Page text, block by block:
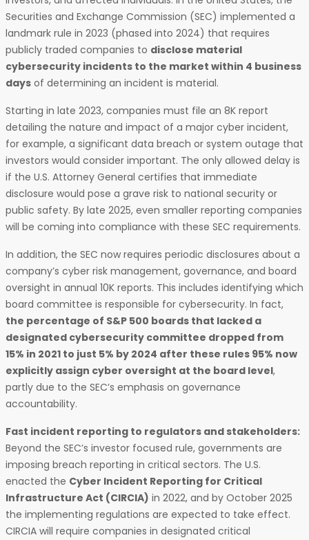
Securities and Exchange Commission (SEC) implemented a
landmark rule in 2023 (phased into 2024) that requires
publicly traded companies to disclose material
cybersecurity incidents to the market within 4 business
days of determining an incident is material.
Starting in late 2023, companies must file an 8K report
detailing the nature and impact of a major cyber incident,
for example, a significant data breach or system outage that
investors would consider important. The only allowed delay is
if the U.S. Attorney General certifies that immediate
disclosure would pose a grave risk to national security or
public safety. By late 2025, even smaller reporting companies
will be coming into compliance with these SEC requirements.
In addition, the SEC now requires periodic disclosures about a
company’s cyber risk management, governance, and board
oversight in annual 10K reports. This includes identifying which
board committee is responsible for cybersecurity. In fact,
the percentage of S&P 500 boards that lacked a
designated cybersecurity committee dropped from
15% in 2021 to just 5% by 2024 after these rules 95% now
explicitly assign cyber oversight at the board level,
partly due to the SEC’s emphasis on governance
accountability.
Fast incident reporting to regulators and stakeholders:
Beyond the SEC’s investor focused rule, governments are
imposing breach reporting in critical sectors. The U.S.
enacted the Cyber Incident Reporting for Critical
Infrastructure Act (CIRCIA) in 2022, and by October 2025
the implementing regulations are expected to take effect.
CIRCIA will require companies in designated critical